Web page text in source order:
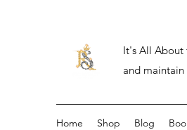
It's All About
and maintain
Home Shop Blog